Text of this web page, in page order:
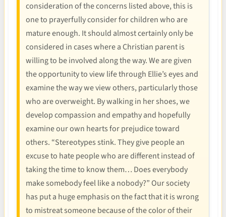
consideration of the concerns listed above, this is
one to prayerfully consider for children who are
mature enough. It should almost certainly only be
considered in cases where a Christian parent is
willing to be involved along the way. We are given
the opportunity to view life through Ellie’s eyes and
examine the way we view others, particularly those
who are overweight. By walking in her shoes, we
develop compassion and empathy and hopefully
examine our own hearts for prejudice toward
others. “Stereotypes stink. They give people an
excuse to hate people who are different instead of
taking the time to know them… Does everybody
make somebody feel like a nobody?” Our society
has put a huge emphasis on the fact that it is wrong
to mistreat someone because of the color of their